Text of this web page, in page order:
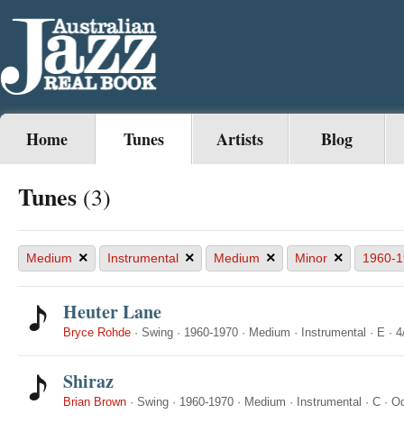
Home Tunes Artists Blog
Tunes (3)
Medium × Instrumental × Medium × Minor × 1960-
Heuter Lane
Bryce Rohde · Swing · 1960-1970 · Medium · Instrumental · E ·
Shiraz
Brian Brown · Swing · 1960-1970 · Medium · Instrumental · C ·